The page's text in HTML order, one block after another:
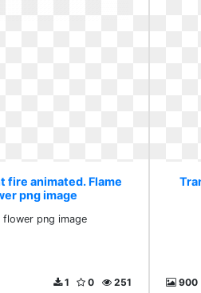
fire animated. Flame
png image
flower png image
251
0
1 900